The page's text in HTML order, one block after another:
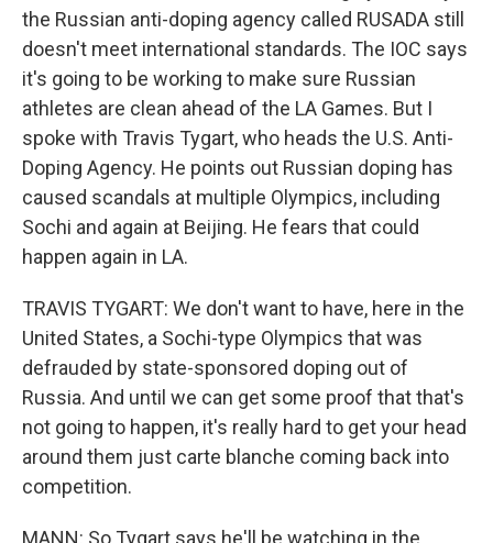
the Russian anti-doping agency called RUSADA still
doesn't meet international standards. The IOC says
it's going to be working to make sure Russian
athletes are clean ahead of the LA Games. But I
spoke with Travis Tygart, who heads the U.S. Anti-
Doping Agency. He points out Russian doping has
caused scandals at multiple Olympics, including
Sochi and again at Beijing. He fears that could
happen again in LA.
TRAVIS TYGART: We don't want to have, here in the
United States, a Sochi-type Olympics that was
defrauded by state-sponsored doping out of
Russia. And until we can get some proof that that's
not going to happen, it's really hard to get your head
around them just carte blanche coming back into
competition.
MANN: So Tygart says he'll be watching in the